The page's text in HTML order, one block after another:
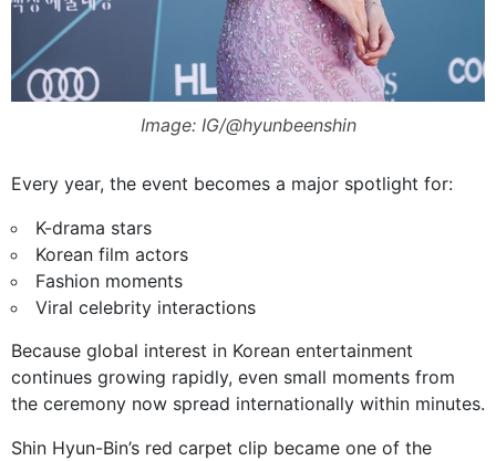
Image: IG/@hyunbeenshin
Every year, the event becomes a major spotlight for:
K-drama stars
Korean film actors
Fashion moments
Viral celebrity interactions
Because global interest in Korean entertainment
continues growing rapidly, even small moments from
the ceremony now spread internationally within minutes.
Shin Hyun-Bin’s red carpet clip became one of the